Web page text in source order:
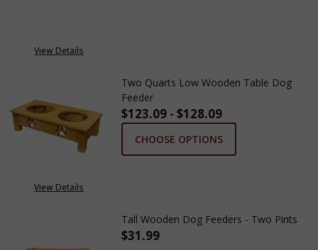
View Details
View Details
Two Quarts Low Wooden Table Dog
Feeder
$123.09 - $128.09
CHOOSE OPTIONS
Tall Wooden Dog Feeders - Two Pints
$31.99